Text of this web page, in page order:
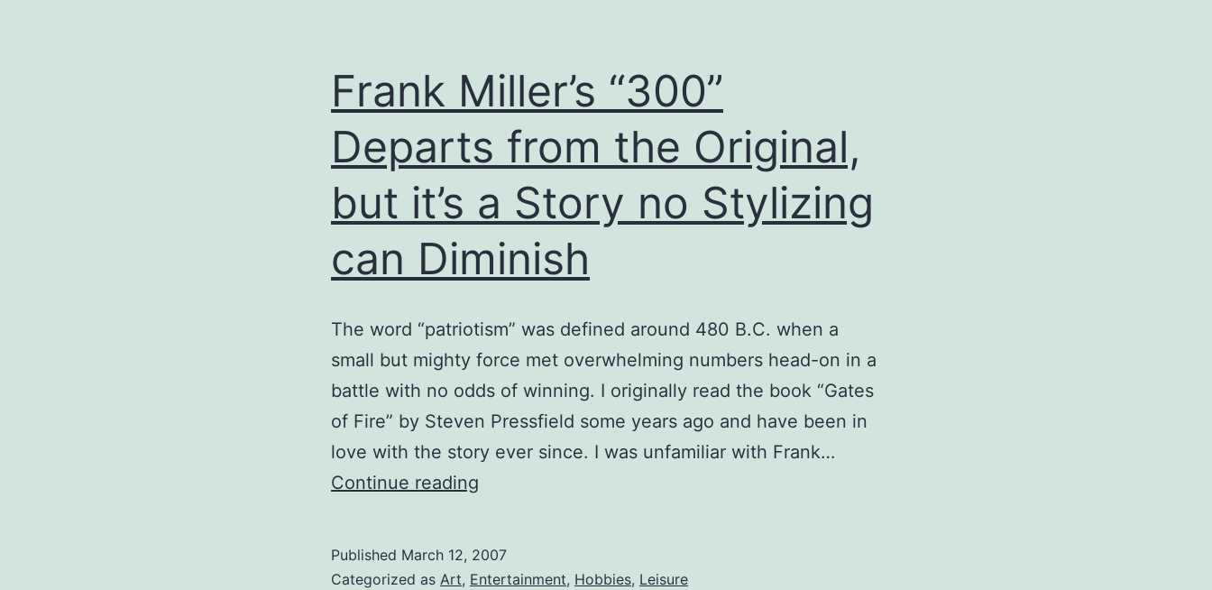
Frank Miller’s “300”
Departs from the Original,
but it’s a Story no Stylizing
can Diminish
The word “patriotism” was defined around 480 B.C. when a
small but mighty force met overwhelming numbers head-on in a
battle with no odds of winning. I originally read the book “Gates
of Fire” by Steven Pressfield some years ago and have been in
love with the story ever since. I was unfamiliar with Frank…
Continue reading
Departs
Published March 12, 2007
Categorized as Art, Entertainment, Hobbies, Leisure